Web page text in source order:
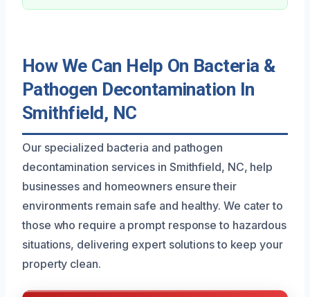
How We Can Help On Bacteria &
Pathogen Decontamination In
Smithfield, NC
Our specialized bacteria and pathogen
decontamination services in Smithfield, NC, help
businesses and homeowners ensure their
environments remain safe and healthy. We cater to
those who require a prompt response to hazardous
situations, delivering expert solutions to keep your
property clean.